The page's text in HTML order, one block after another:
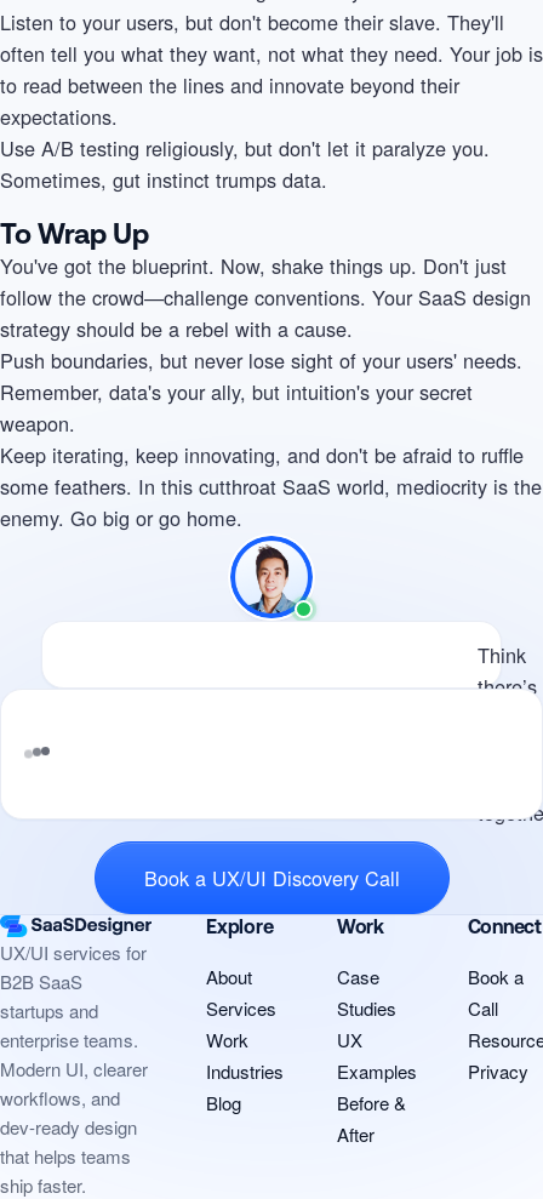
Listen to your users, but don't become their slave. They'll
often tell you what they want, not what they need. Your job is
to read between the lines and innovate beyond their
expectations.
Use A/B testing religiously, but don't let it paralyze you.
Sometimes, gut instinct trumps data.
To Wrap Up
You've got the blueprint. Now, shake things up. Don't just
follow the crowd—challenge conventions. Your SaaS design
strategy should be a rebel with a cause.
Push boundaries, but never lose sight of your users' needs.
Remember, data's your ally, but intuition's your secret
weapon.
Keep iterating, keep innovating, and don't be afraid to ruffle
some feathers. In this cutthroat SaaS world, mediocrity is the
enemy. Go big or go home.
Available
Think
there’s
design i
Book a UX/UI Discovery Call
UX/UI services for
B2B SaaS
startups and
enterprise teams.
Modern UI, clearer
workflows, and
dev-ready design
that helps teams
ship faster.
Explore
About
Services
Work
Industries
Blog
Work
Case
Studies
UX
Examples
Before &
After
Connect
Book a
Call
Privacy